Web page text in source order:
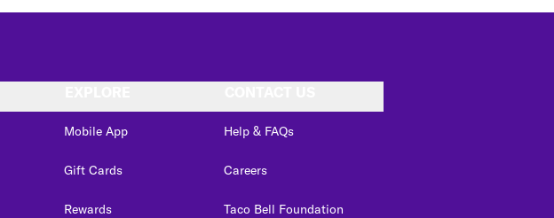
Mobile App
Gift Cards
Rewards
Help & FAQs
Careers
Taco Bell Foundation